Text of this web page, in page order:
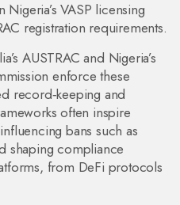
VASP licensing
registration requirements.
AUSTRAC and Nigeria’s
enforce these
record‑keeping and
often inspire
bans such as
shaping compliance
from DeFi protocols